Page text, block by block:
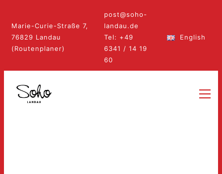
Marie-Curie-Straße 7,
76829 Landau
(Routenplaner)
post@soho-
landau.de
Tel: +49
6341 / 14 19
60
English